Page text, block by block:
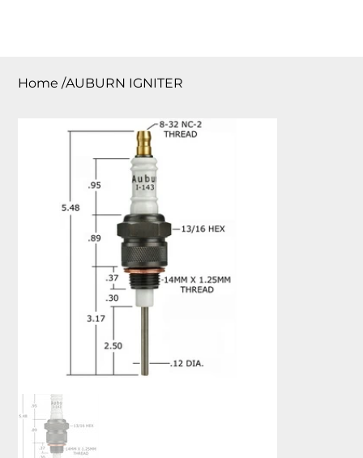
Home /AUBURN IGNITER